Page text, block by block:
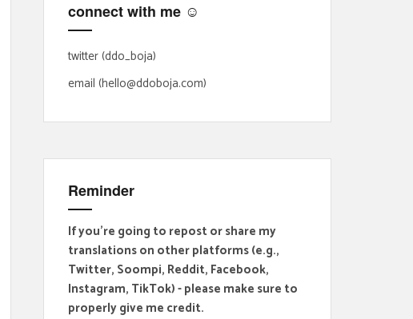
o
r
:
connect with me ☺
twitter (ddo_boja)
email (hello@ddoboja.com)
Reminder
If you're going to repost or share my
translations on other platforms (e.g.,
Twitter, Soompi, Reddit, Facebook,
Instagram, TikTok) - please make sure to
properly give me credit.